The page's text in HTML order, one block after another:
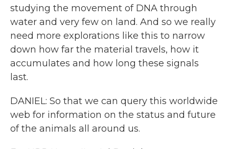
studying the movement of DNA through
water and very few on land. And so we really
need more explorations like this to narrow
down how far the material travels, how it
accumulates and how long these signals
last.
DANIEL: So that we can query this worldwide
web for information on the status and future
of the animals all around us.